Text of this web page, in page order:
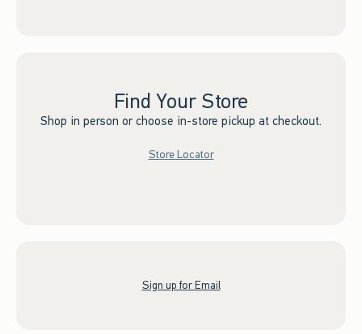
Find Your Store
Shop in person or choose in-store pickup at checkout.
Store Locator
Sign up for Email